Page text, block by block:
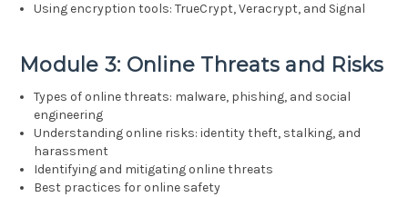
Using encryption tools: TrueCrypt, Veracrypt, and Signal
Module 3: Online Threats and Risks
Types of online threats: malware, phishing, and social
engineering
Understanding online risks: identity theft, stalking, and
harassment
Identifying and mitigating online threats
Best practices for online safety